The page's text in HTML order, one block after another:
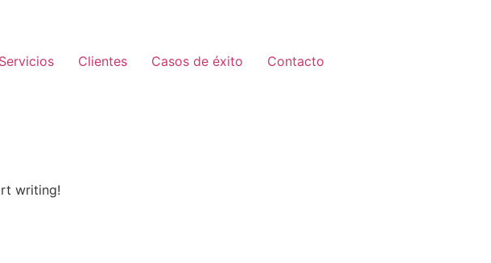
Servicios Clientes Casos de éxito Contacto
writing!